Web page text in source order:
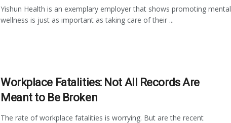
Yishun Health is an exemplary employer that shows promoting mental
wellness is just as important as taking care of their ...
Workplace Fatalities: Not All Records Are
Meant to Be Broken
The rate of workplace fatalities is worrying. But are the recent